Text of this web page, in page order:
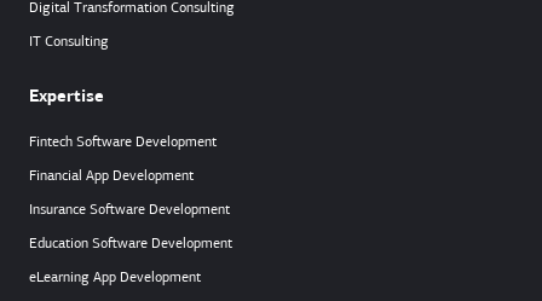
Digital Transformation Consulting
IT Consulting
Expertise
Fintech Software Development
Financial App Development
Insurance Software Development
Education Software Development
eLearning App Development